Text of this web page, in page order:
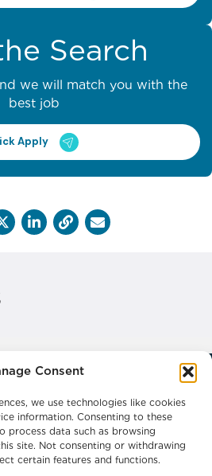
Consent
we use technologies like cookies
information. Consenting to these
process data such as browsing
site. Not consenting or withdrawing
certain features and functions.
Search
we will match you with the
best job
Apply